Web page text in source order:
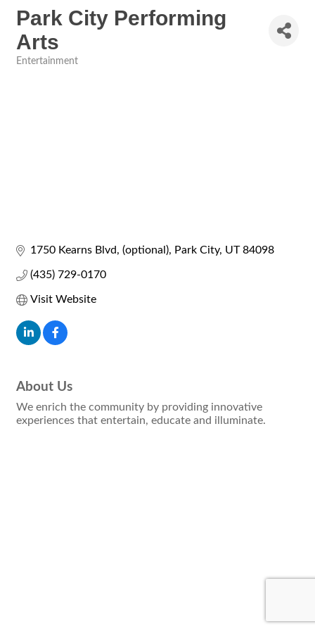
Park City Performing
Arts
Entertainment
1750 Kearns Blvd (optional) Park City UT 84098
(435) 729-0170
Visit Website
About Us
We enrich the community by providing innovative
experiences that entertain, educate and illuminate.